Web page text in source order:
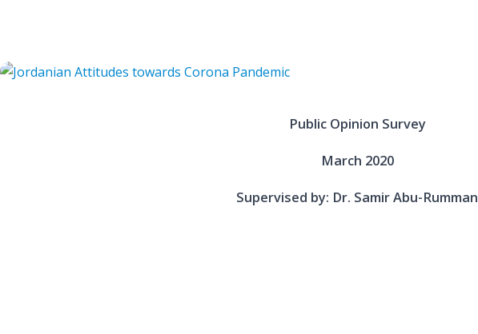
Public Opinion Survey
March 2020
Supervised by: Dr. Samir Abu-Rumman